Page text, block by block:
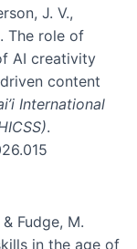
J. V.,
The role of
AI creativity
content
International
.
Fudge, M.
in the age of